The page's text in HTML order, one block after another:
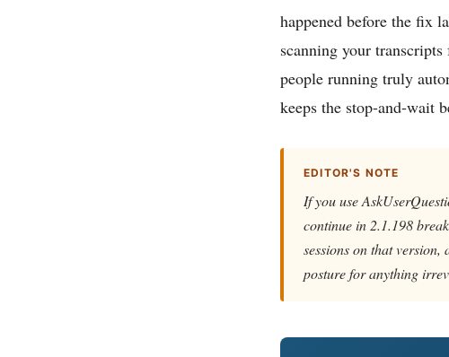
happened before the fix
scanning your
people running truly
keeps the stop-and-wait
EDITOR'S NOTE
If you use
continue in 2.1.198
sessions on that
posture for anything